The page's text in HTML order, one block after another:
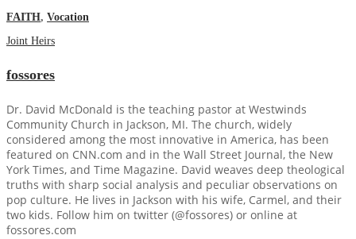
FAITH, Vocation
Joint Heirs
fossores
Dr. David McDonald is the teaching pastor at Westwinds
Community Church in Jackson, MI. The church, widely
considered among the most innovative in America, has been
featured on CNN.com and in the Wall Street Journal, the New
York Times, and Time Magazine. David weaves deep theological
truths with sharp social analysis and peculiar observations on
pop culture. He lives in Jackson with his wife, Carmel, and their
two kids. Follow him on twitter (@fossores) or online at
fossores.com